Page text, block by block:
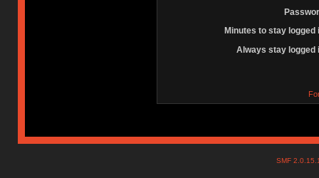
Minutes to stay logged
Always stay logged
SMF